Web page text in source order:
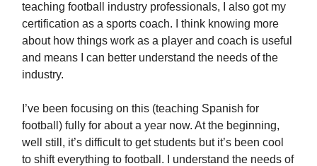
teaching football industry professionals, I also got my
certification as a sports coach. I think knowing more
about how things work as a player and coach is useful
and means I can better understand the needs of the
industry.
I’ve been focusing on this (teaching Spanish for
football) fully for about a year now. At the beginning,
well still, it’s difficult to get students but it’s been cool
to shift everything to football. I understand the needs of